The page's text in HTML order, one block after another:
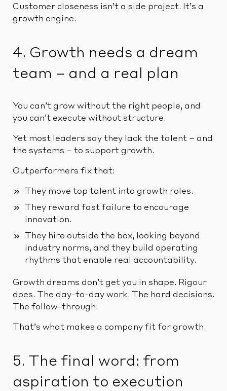
Customer closeness isn’t a side project. It’s a
growth engine.
4. Growth needs a dream
team – and a real plan
You can’t grow without the right people, and
you can’t execute without structure.
Yet most leaders say they lack the talent – and
the systems – to support growth.
Outperformers fix that:
They move top talent into growth roles.
They reward fast failure to encourage
innovation.
They hire outside the box, looking beyond
industry norms, and they build operating
rhythms that enable real accountability.
Growth dreams don’t get you in shape. Rigour
does. The day-to-day work. The hard decisions.
The follow-through.
That’s what makes a company fit for growth.
5. The final word: from
aspiration to execution